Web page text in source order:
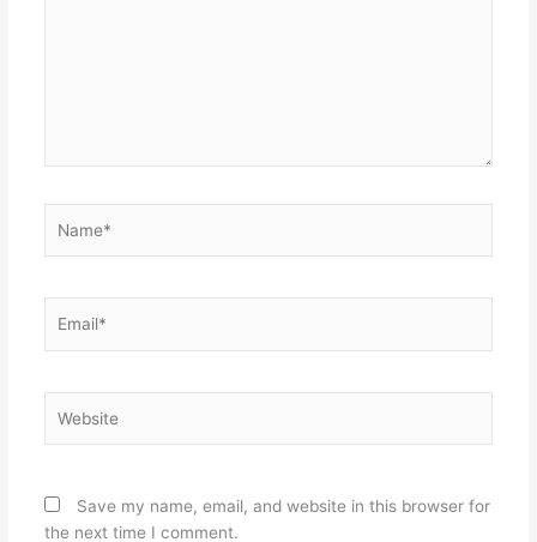
Save my name, email, and website in this browser for
the next time I comment.